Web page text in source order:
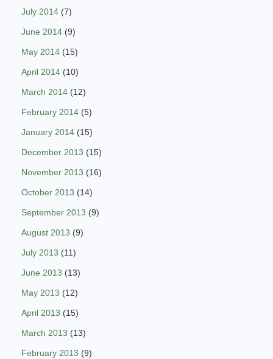
July 2014 (7)
June 2014 (9)
May 2014 (15)
April 2014 (10)
March 2014 (12)
February 2014 (5)
January 2014 (15)
December 2013 (15)
November 2013 (16)
October 2013 (14)
September 2013 (9)
August 2013 (9)
July 2013 (11)
June 2013 (13)
May 2013 (12)
April 2013 (15)
March 2013 (13)
February 2013 (9)